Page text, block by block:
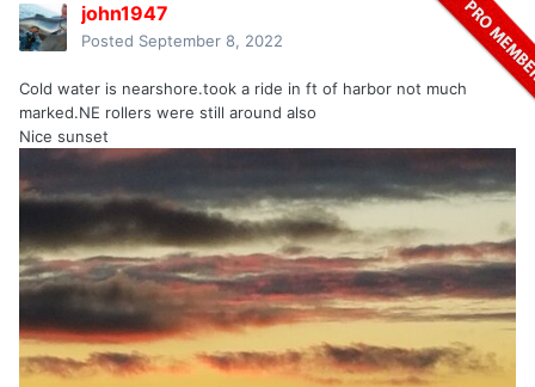
john1947
Posted September 8, 2022
Cold water is nearshore.took a ride in ft of harbor not much
marked.NE rollers were still around also
Nice sunset